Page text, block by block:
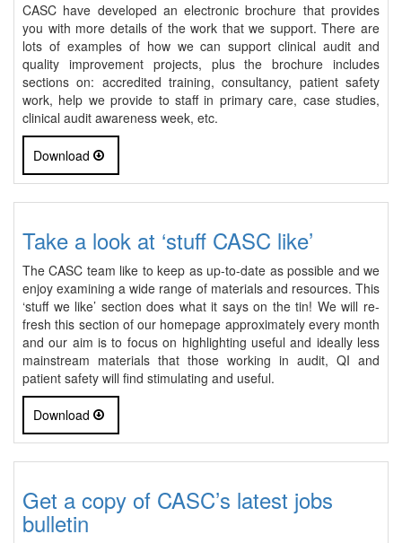
CASC have developed an electronic brochure that provides
you with more details of the work that we support. There are
lots of examples of how we can support clinical audit and
quality improvement projects, plus the brochure includes
sections on: accredited training, consultancy, patient safety
work, help we provide to staff in primary care, case studies,
clinical audit awareness week, etc.
Download
Take a look at ‘stuff CASC like’
The CASC team like to keep as up-to-date as possible and we
enjoy examining a wide range of materials and resources. This
‘stuff we like’ section does what it says on the tin! We will re-
fresh this section of our homepage approximately every month
and our aim is to focus on highlighting useful and ideally less
mainstream materials that those working in audit, QI and
patient safety will find stimulating and useful.
Download
Get a copy of CASC’s latest jobs
bulletin